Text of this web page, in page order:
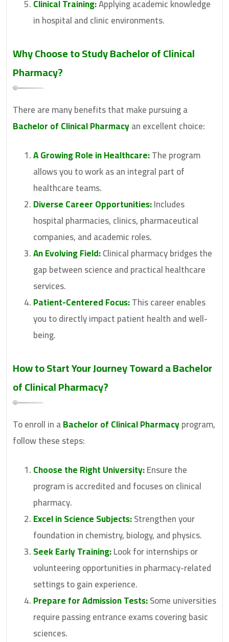
Clinical Training:Applying academic knowledge
in hospital and clinic environments.
Why Choose to StudyBachelor of Clinical
Pharmacy?
There are many benefits that make pursuing a
Bachelor of Clinical Pharmacyan excellent choice:
A Growing Role in Healthcare:The program
allows you to work as an integral part of
healthcare teams.
Diverse Career Opportunities:Includes
hospital pharmacies, clinics, pharmaceutical
companies, and academic roles.
An Evolving Field:Clinical pharmacy bridges the
gap between science and practical healthcare
services.
Patient-Centered Focus:This career enables
you to directly impact patient health and well-
being.
How to Start Your Journey Toward aBachelor
of Clinical Pharmacy?
To enroll in aBachelor of Clinical Pharmacyprogram,
follow these steps:
Choose the Right University:Ensure the
program is accredited and focuses on clinical
pharmacy.
Excel in Science Subjects:Strengthen your
foundation in chemistry, biology, and physics.
Seek Early Training:Look for internships or
volunteering opportunities in pharmacy-related
settings to gain experience.
Prepare for Admission Tests:Some universities
require passing entrance exams covering basic
sciences.